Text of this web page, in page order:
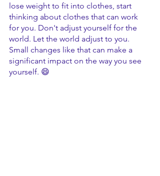
lose weight to fit into clothes, start
thinking about clothes that can work
for you. Don't adjust yourself for the
world. Let the world adjust to you.
Small changes like that can make a
significant impact on the way you see
yourself. 😄